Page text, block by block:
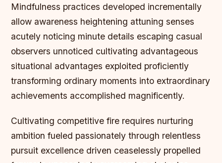
Mindfulness practices developed incrementally
allow awareness heightening attuning senses
acutely noticing minute details escaping casual
observers unnoticed cultivating advantageous
situational advantages exploited proficiently
transforming ordinary moments into extraordinary
achievements accomplished magnificently.
Cultivating competitive fire requires nurturing
ambition fueled passionately through relentless
pursuit excellence driven ceaselessly propelled